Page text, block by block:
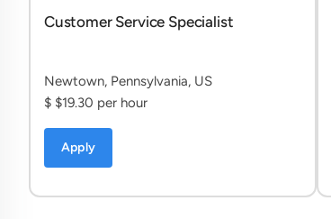
Customer Service Specialist
Newtown, Pennsylvania, US
$ $19.30 per hour
Apply